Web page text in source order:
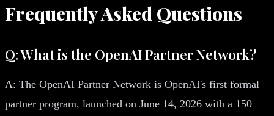
Frequently Asked Questions
Q: What is the OpenAI Partner Network?
A: The OpenAI Partner Network is OpenAI's first formal
partner program, launched on June 14, 2026 with a 150